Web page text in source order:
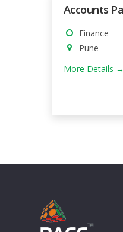
Accounts
Finance
Pune
More Details